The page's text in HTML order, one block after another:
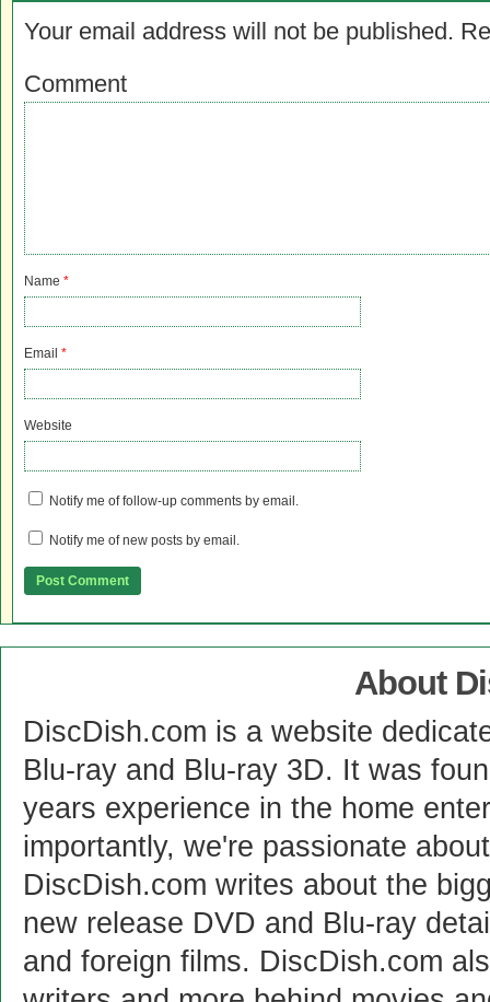
Your email address will not be published.
Comment
Name *
Email *
Website
Notify me of follow-up comments by email.
Notify me of new posts by email.
About
DiscDish.com is a website
Blu-ray and Blu-ray 3D. It was
years experience in the home
importantly, we're passionate
DiscDish.com writes about the
new release DVD and Blu-ray
and foreign films. DiscDish.com